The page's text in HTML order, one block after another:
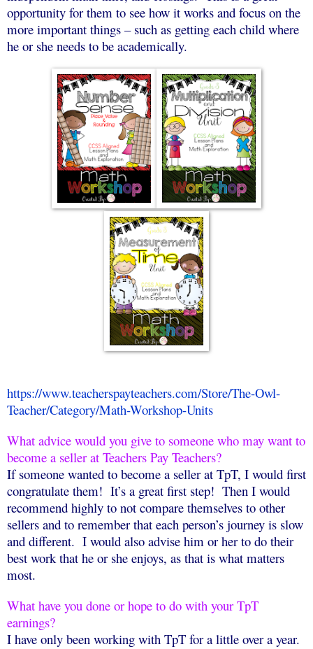
opportunity for them to see how it works and focus on the
more important things – such as getting each child where
he or she needs to be academically.
https://www.teacherspayteachers.com/Store/The-Owl-
Teacher/Category/Math-Workshop-Units
What advice would you give to someone who may want to
become a seller at Teachers Pay Teachers?
If someone wanted to become a seller at TpT, I would first
congratulate them! It’s a great first step! Then I would
recommend highly to not compare themselves to other
sellers and to remember that each person’s journey is slow
and different. I would also advise him or her to do their
best work that he or she enjoys, as that is what matters
most.
What have you done or hope to do with your TpT
earnings?
I have only been working with TpT for a little over a year.